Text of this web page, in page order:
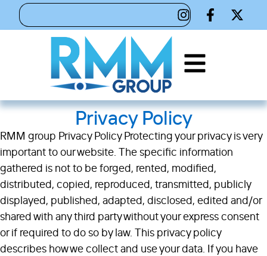
Privacy Policy
RMM group Privacy Policy Protecting your privacy is very
important to our website. The specific information
gathered is not to be forged, rented, modified,
distributed, copied, reproduced, transmitted, publicly
displayed, published, adapted, disclosed, edited and/or
shared with any third party without your express consent
or if required to do so by law. This privacy policy
describes how we collect and use your data. If you have